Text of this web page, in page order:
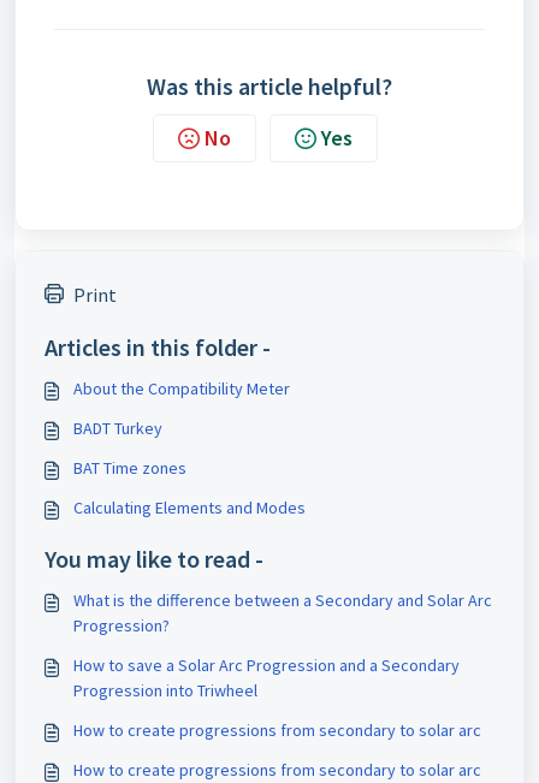
Was this article helpful?
No Yes
Print
Articles in this folder -
About the Compatibility Meter
BADT Turkey
BAT Time zones
Calculating Elements and Modes
You may like to read -
What is the difference between a Secondary and Solar Arc
Progression?
How to save a Solar Arc Progression and a Secondary
Progression into Triwheel
How to create progressions from secondary to solar arc
How to create progressions from secondary to solar arc